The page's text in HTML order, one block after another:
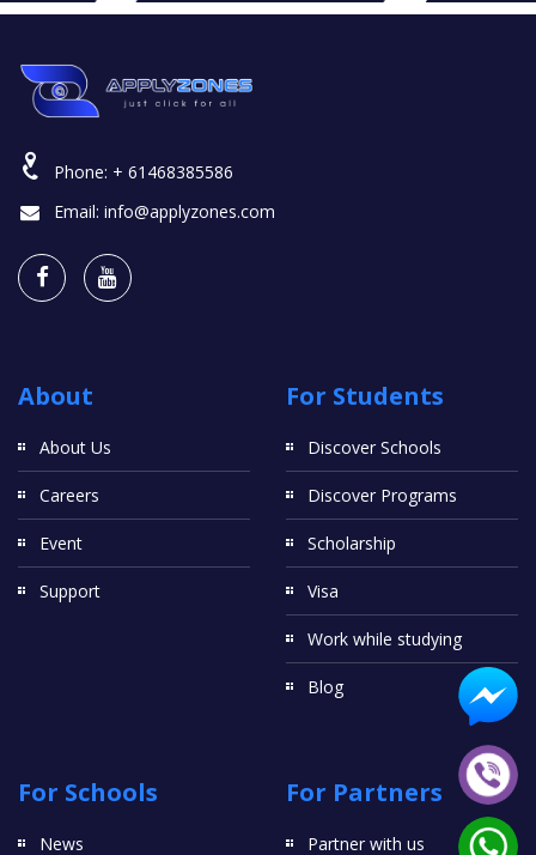
Phone: + 61468385586
Email: info@applyzones.com
About
About Us
Careers
Event
Support
For Students
Discover Schools
Discover Programs
Scholarship
Visa
Work while studying
Blog
For Schools
News
For Partners
Partner with us